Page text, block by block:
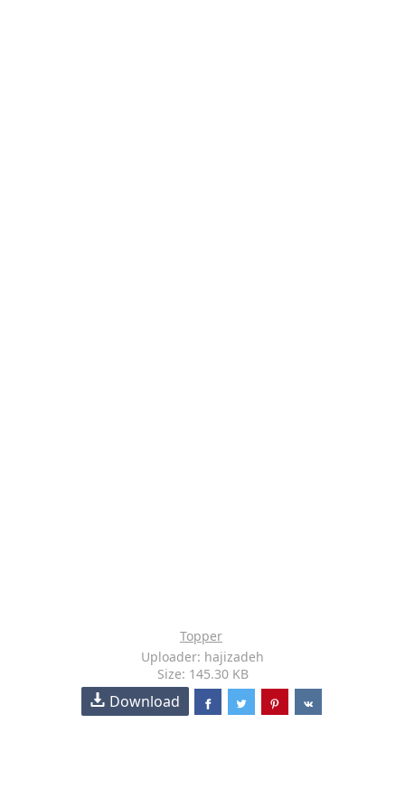
Topper
Uploader: hajizadeh
Size: 145.30 KB
Download